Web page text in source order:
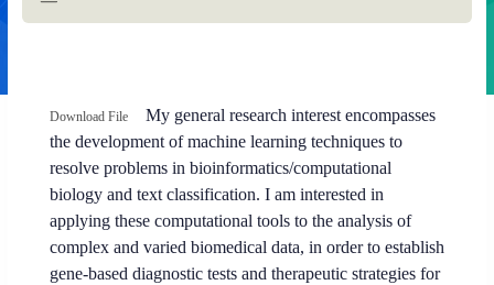
Download File
opens
new
tab
My general research interest encompasses
the development of machine learning techniques to
resolve problems in bioinformatics/computational
biology and text classification. I am interested in
applying these computational tools to the analysis of
complex and varied biomedical data, in order to establish
gene-based diagnostic tests and therapeutic strategies for